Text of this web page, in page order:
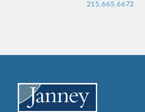
215.665.6672